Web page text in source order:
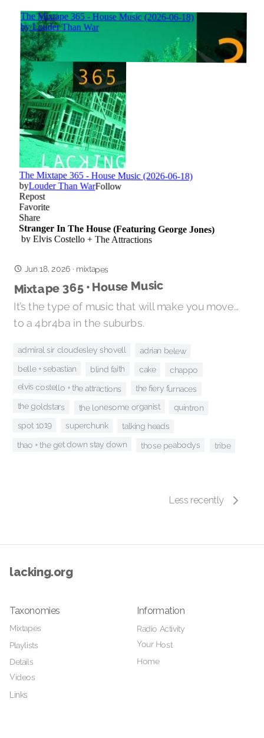
Jun 18, 2026 · mixtapes
Mixtape 365 • House Music
It’s the type of music that will make you move…
to a 4br4ba in the suburbs.
admiral sir cloudesley shovell adrian belew
belle + sebastian blind faith cake chappo
elvis costello + the attractions the fiery furnaces
the goldstars the lonesome organist quintron
spot 1019 superchunk talking heads
thao + the get down stay down those peabodys tribe
Less recently
lacking.org
Taxonomies
Mixtapes
Playlists
Details
Videos
Links
Information
Radio Activity
Your Host
Home